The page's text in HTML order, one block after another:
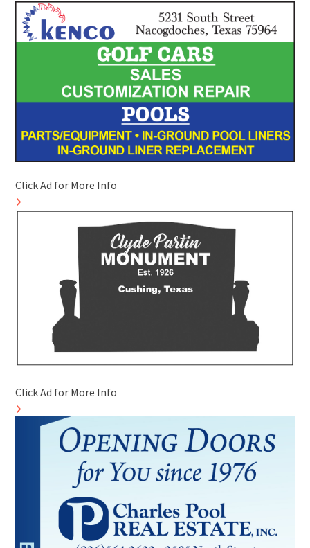
Click Ad for More Info
Click Ad for More Info